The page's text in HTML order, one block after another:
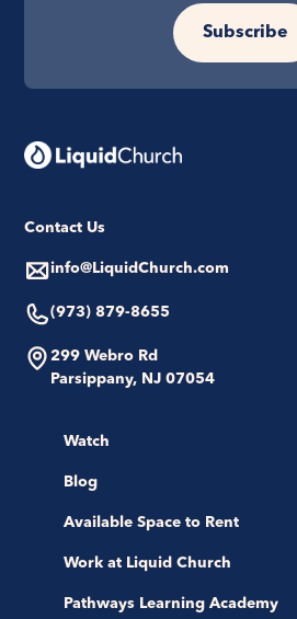
Subscribe
Contact Us
info@LiquidChurch.com
(973) 879-8655
299 Webro Rd
Parsippany, NJ 07054
Watch
Blog
Available Space to Rent
Work at Liquid Church
Pathways Learning Academy